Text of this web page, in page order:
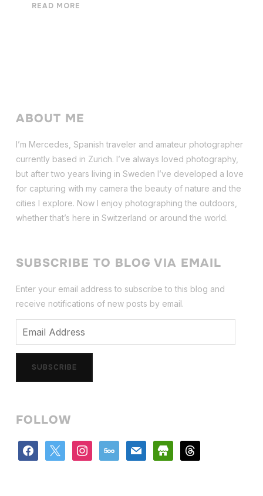
READ MORE
ABOUT ME
I’m Mercedes, Spanish traveler and amateur photographer
currently based in Zurich. I’ve always loved photography,
but after two years living in Sweden I’ve developed a love
for capturing with my camera the beauty of nature and the
cities I explore. Now I enjoy photographing the outdoors,
whether that’s here in Switzerland or around the world.
SUBSCRIBE TO BLOG VIA EMAIL
Enter your email address to subscribe to this blog and
receive notifications of new posts by email.
SUBSCRIBE
FOLLOW
facebook instagram500px mail store threads